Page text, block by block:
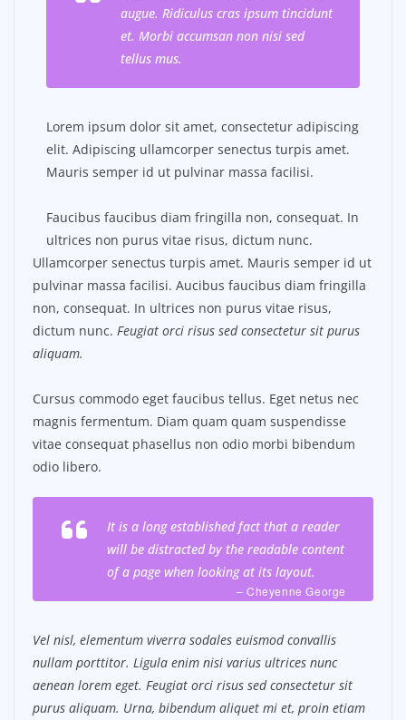
augue. Ridiculus cras ipsum tincidunt
et. Morbi accumsan non nisi sed
tellus mus.
Lorem ipsum dolor sit amet, consectetur adipiscing
elit. Adipiscing ullamcorper senectus turpis amet.
Mauris semper id ut pulvinar massa facilisi.
Faucibus faucibus diam fringilla non, consequat. In
ultrices non purus vitae risus, dictum nunc.
Ullamcorper senectus turpis amet. Mauris semper id ut
pulvinar massa facilisi. Aucibus faucibus diam fringilla
non, consequat. In ultrices non purus vitae risus,
dictum nunc. Feugiat orci risus sed consectetur sit purus
aliquam.
Cursus commodo eget faucibus tellus. Eget netus nec
magnis fermentum. Diam quam quam suspendisse
vitae consequat phasellus non odio morbi bibendum
odio libero.
It is a long established fact that a reader
will be distracted by the readable content
of a page when looking at its layout.
– Cheyenne George
Vel nisl, elementum viverra sodales euismod convallis
nullam porttitor. Ligula enim nisi varius ultrices nunc
aenean lorem eget. Feugiat orci risus sed consectetur sit
purus aliquam. Urna, bibendum aliquet mi et, proin etiam